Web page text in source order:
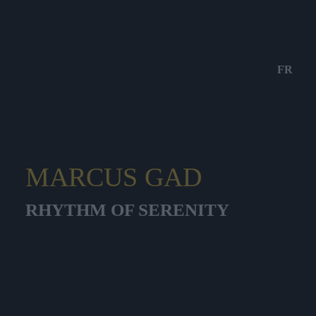
FR
MARCUS GAD
RHYTHM OF SERENITY